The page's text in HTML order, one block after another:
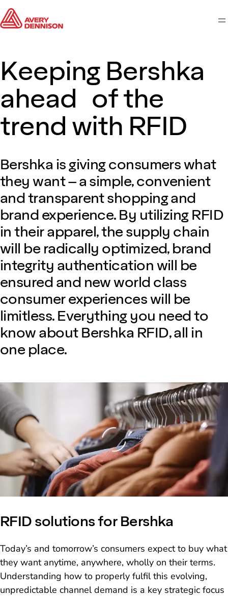
Keeping Bershka
ahead of the
trend with RFID
Bershka is giving consumers what
they want – a simple, convenient
and transparent shopping and
brand experience. By utilizing RFID
in their apparel, the supply chain
will be radically optimized, brand
integrity authentication will be
ensured and new world class
consumer experiences will be
limitless. Everything you need to
know about Bershka RFID, all in
one place.
Loading
RFID solutions for Bershka
Today’s and tomorrow’s consumers expect to buy what
they want anytime, anywhere, wholly on their terms.
Understanding how to properly fulfil this evolving,
unpredictable channel demand is a key strategic focus